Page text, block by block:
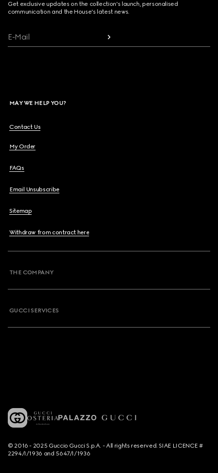
Get exclusive updates on the collection's launch, personalised
communication and the House's latest news.
E-Mail
MAY WE HELP YOU?
Contact Us
My Order
FAQs
Email Unsubscribe
Sitemap
Withdraw from contract here
THE COMPANY
GUCCI SERVICES
© 2016 - 2025 Guccio Gucci S.p.A. - All rights reserved. SIAE LICENCE #
2294/I/1936 and 5647/I/1936